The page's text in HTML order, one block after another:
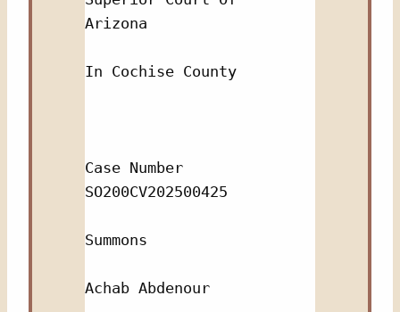
Arizona
In Cochise County
Case Number
SO200CV202500425
Summons
Achab Abdenour